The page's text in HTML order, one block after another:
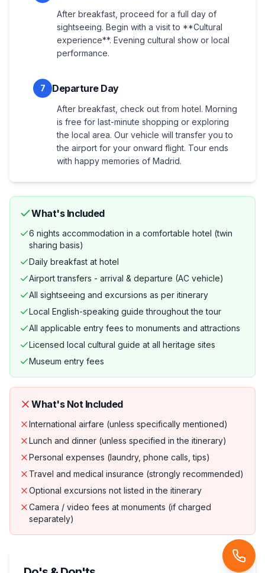
After breakfast, proceed for a full day of
sightseeing. Begin with a visit to **Cultural
experience**. Evening cultural show or local
performance.
7 Departure Day
After breakfast, check out from hotel. Morning
is free for last-minute shopping or exploring
the local area. Our vehicle will transfer you to
the airport for your onward flight. Tour ends
with happy memories of Madrid.
What's Included
6 nights accommodation in a comfortable hotel (twin
sharing basis)
Daily breakfast at hotel
Airport transfers - arrival & departure (AC vehicle)
All sightseeing and excursions as per itinerary
Local English-speaking guide throughout the tour
All applicable entry fees to monuments and attractions
Licensed local cultural guide at all heritage sites
Museum entry fees
What's Not Included
International airfare (unless specifically mentioned)
Lunch and dinner (unless specified in the itinerary)
Personal expenses (laundry, phone calls, tips)
Travel and medical insurance (strongly recommended)
Optional excursions not listed in the itinerary
Camera / video fees at monuments (if charged
separately)